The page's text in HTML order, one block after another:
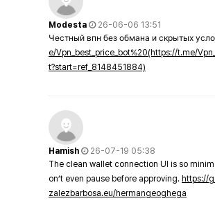
Modesta
26-06-06 13:51
Честный впн без обмана и скрытых
e/Vpn_best_price_bot%20(https://t.me/
t?start=ref_8148451884)
Hamish
26-07-19 05:38
The clean wallet connection UI is so
on’t even pause before approving. https://
zalezbarbosa.eu/hermangeoghega